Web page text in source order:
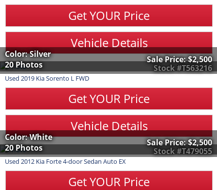
Get YOUR Price
Vehicle Details
Stock #T563216
Color: Silver
20 Photos
Sale Price:$2,500
Used 2019 KiaSorento L FWD
Get YOUR Price
Vehicle Details
Stock #T479055
Color: White
20 Photos
Sale Price:$2,500
Used 2012 Kia Forte4-door Sedan Auto EX
Get YOUR Price